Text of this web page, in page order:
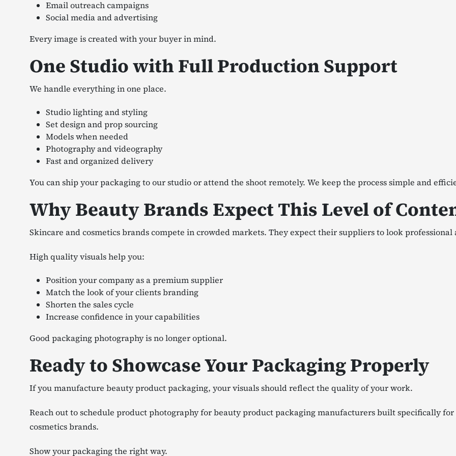
Email outreach campaigns
Social media and advertising
Every image is created with your buyer in mind.
One Studio with Full Production Support
We handle everything in one place.
Studio lighting and styling
Set design and prop sourcing
Models when needed
Photography and videography
Fast and organized delivery
You can ship your packaging to our studio or attend the shoot remotely. We keep the process simple and
Why Beauty Brands Expect This Level of
Skincare and cosmetics brands compete in crowded markets. They expect their suppliers to look professional
High quality visuals help you:
Position your company as a premium supplier
Match the look of your clients branding
Shorten the sales cycle
Increase confidence in your capabilities
Good packaging photography is no longer optional.
Ready to Showcase Your Packaging Properly
If you manufacture beauty product packaging, your visuals should reflect the quality of your work.
Reach out to schedule product photography for beauty product packaging manufacturers built specifically
cosmetics brands.
Show your packaging the right way.